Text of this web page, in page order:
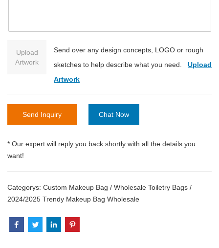
Upload
Artwork
Send over any design concepts, LOGO or rough
sketches to help describe what you need. Upload
Artwork
Send Inquiry Chat Now
* Our expert will reply you back shortly with all the details you
want!
Categorys: Custom Makeup Bag / Wholesale Toiletry Bags /
2024/2025 Trendy Makeup Bag Wholesale